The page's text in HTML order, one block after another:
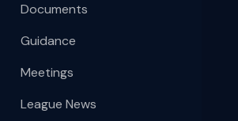
Documents
Guidance
Meetings
League News